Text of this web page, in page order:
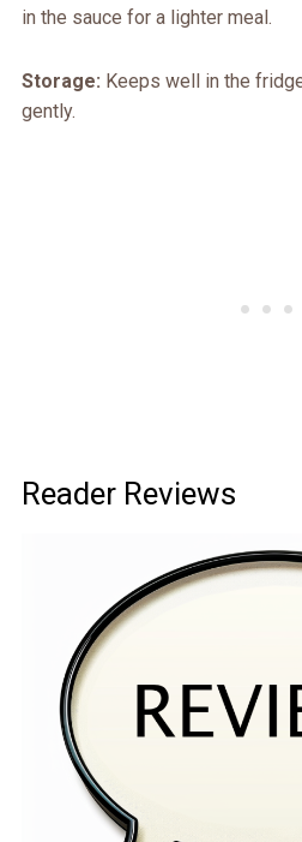
in the sauce for a lighter meal.
Storage: Keeps well in the
gently.
Reader Reviews